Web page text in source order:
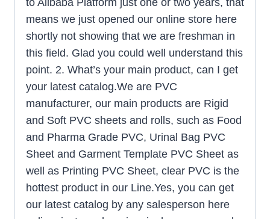
to Alibaba Platform just one or two years, that
means we just opened our online store here
shortly not showing that we are freshman in
this field. Glad you could well understand this
point. 2. What’s your main product, can I get
your latest catalog.We are PVC
manufacturer, our main products are Rigid
and Soft PVC sheets and rolls, such as Food
and Pharma Grade PVC, Urinal Bag PVC
Sheet and Garment Template PVC Sheet as
well as Printing PVC Sheet, clear PVC is the
hottest product in our Line.Yes, you can get
our latest catalog by any salesperson here